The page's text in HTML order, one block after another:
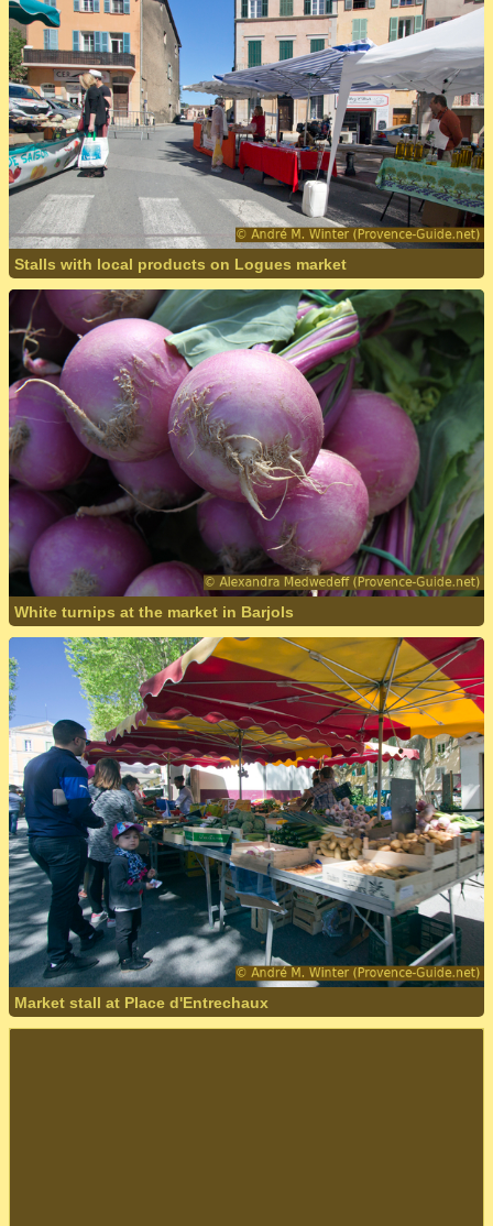
Stalls with local products on Logues market
White turnips at the market in Barjols
Market stall at Place d'Entrechaux